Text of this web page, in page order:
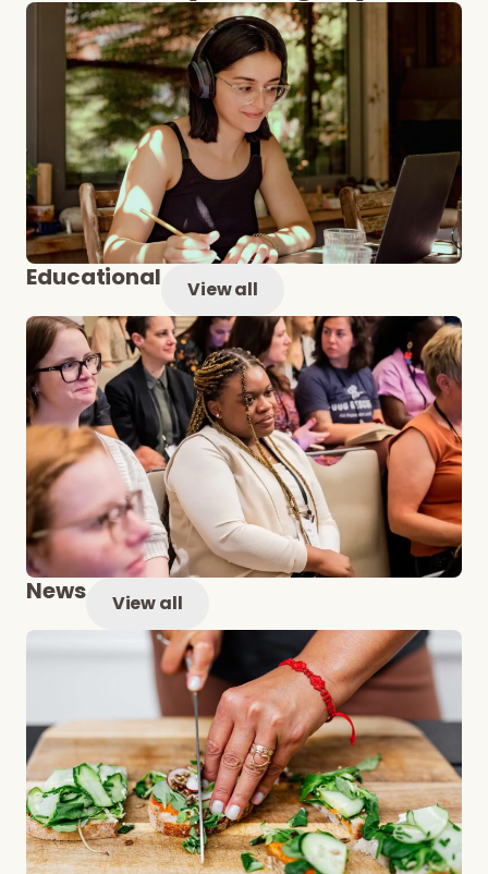
Educational View all
News View all